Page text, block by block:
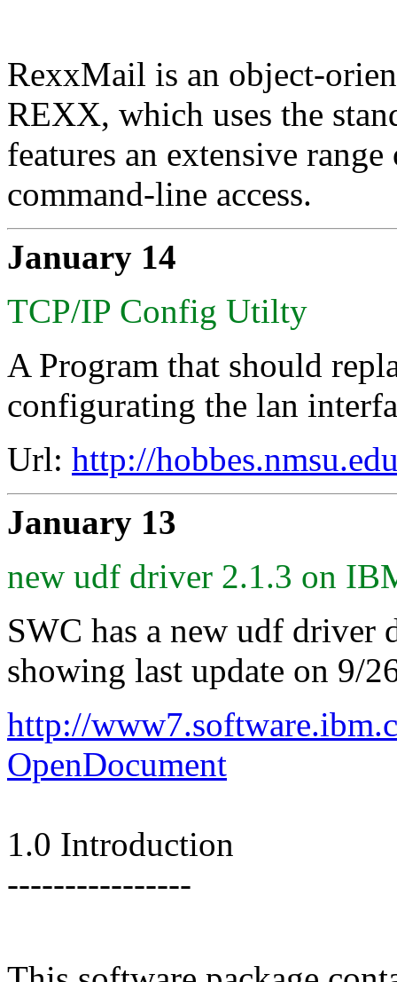
RexxMail is an object-
REXX, which uses the
features an extensive
command-line access.
January 14
TCP/IP Config Utilty
A Program that should
configurating the lan
Url: http://
January 13
new udf driver 2.1.3 on
SWC has a new udf driver
showing last update on 9/
http://
OpenDocument
1.0 Introduction
----------------